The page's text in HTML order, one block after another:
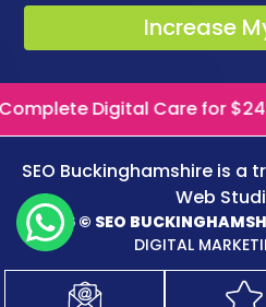
Care for $24.99/month
SEO Buckinghamshire is a
Web
2026 © SEO
DIGITAL
Logo Design WordPress Website